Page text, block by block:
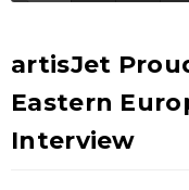
artisJet
Eastern
Interview